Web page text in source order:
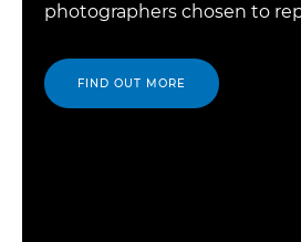
photographers chosen to
FIND OUT MORE